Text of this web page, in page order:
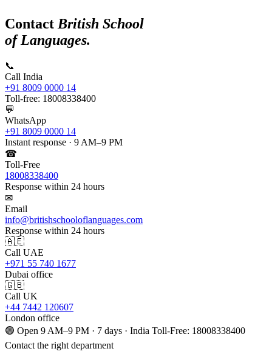
Contact British School
of Languages.
📞
Call India
+91 8009 0000 14
Toll-free: 18008338400
💬
WhatsApp
+91 8009 0000 14
Instant response · 9 AM–9 PM
☎
Toll-Free
18008338400
Response within 24 hours
✉
Email
info@britishschooloflanguages.com
Response within 24 hours
🇦🇪
Call UAE
+971 55 740 1677
Dubai office
🇬🇧
Call UK
+44 7442 120607
London office
🟢 Open 9 AM–9 PM · 7 days · India Toll-Free: 18008338400
Contact the right department